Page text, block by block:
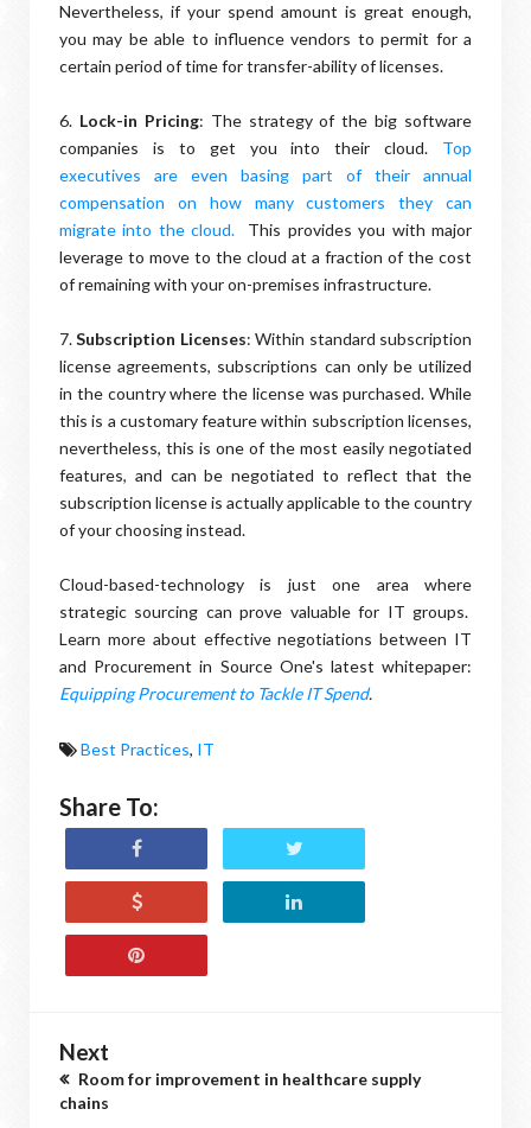
Nevertheless, if your spend amount is great enough,
you may be able to influence vendors to permit for a
certain period of time for transfer-ability of licenses.
6. Lock-in Pricing: The strategy of the big software
companies is to get you into their cloud. Top
executives are even basing part of their annual
compensation on how many customers they can
migrate into the cloud. This provides you with major
leverage to move to the cloud at a fraction of the cost
of remaining with your on-premises infrastructure.
7.Subscription Licenses: Within standard subscription
license agreements, subscriptions can only be utilized
in the country where the license was purchased. While
this is a customary feature within subscription licenses,
nevertheless, this is one of the most easily negotiated
features, and can be negotiated to reflect that the
subscription license is actually applicable to the country
of your choosing instead.
Cloud-based-technology is just one area where
strategic sourcing can prove valuable for IT groups.
Learn more about effective negotiations between IT
and Procurement in Source One's latest whitepaper:
Equipping Procurement to Tackle IT Spend.
Best Practices, IT
Share To:
Next
Room for improvement in healthcare supply
chains